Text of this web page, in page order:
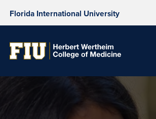
Florida International University